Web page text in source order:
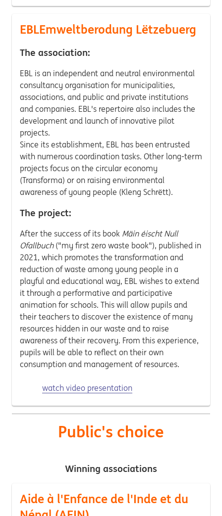
EBLEmweltberodung Lëtzebuerg
The association:
EBL is an independent and neutral environmental
consultancy organisation for municipalities,
associations, and public and private institutions
and companies. EBL's repertoire also includes the
development and launch of innovative pilot
projects.
Since its establishment, EBL has been entrusted
with numerous coordination tasks. Other long-term
projects focus on the circular economy
(Transforma) or on raising environmental
awareness of young people (Kleng Schrëtt).
The project:
After the success of its book Mäin éischt Null
Ofallbuch("my first zero waste book"), published in
2021, which promotes the transformation and
reduction of waste among young people in a
playful and educational way, EBL wishes to extend
it through a performative and participative
animation for schools. This will allow pupils and
their teachers to discover the existence of many
resources hidden in our waste and to raise
awareness of their recovery. From this experience,
pupils will be able to reflect on their own
consumption and management of resources.
watch video presentation
Public's choice
Winning associations
Aide à l'Enfance de l'Inde et du